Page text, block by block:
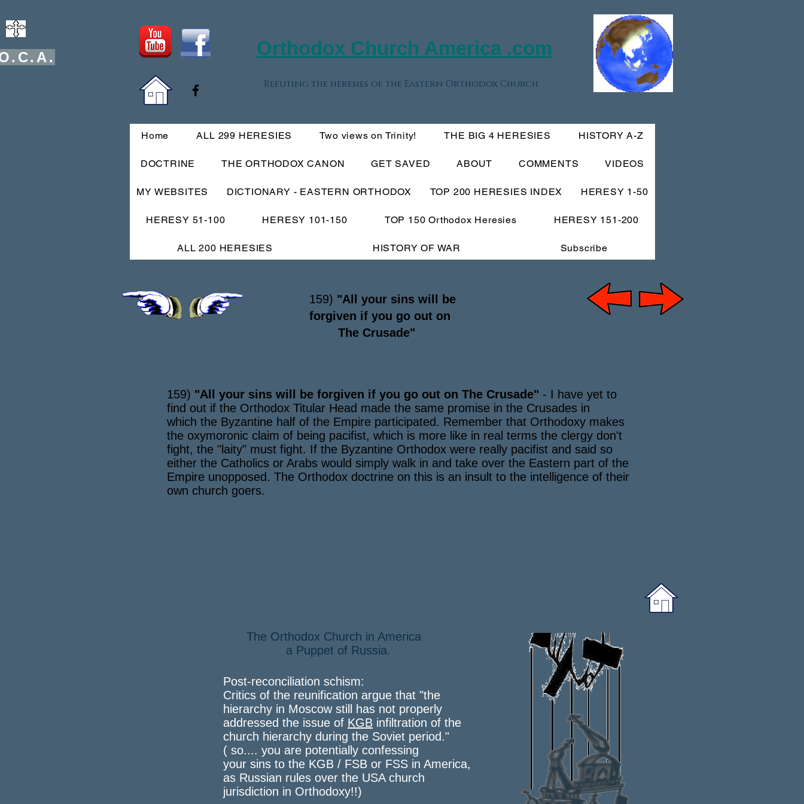
Orthodox Church America .com
Refuting the heresies of the Eastern Orthodox Church.
Home ALL 299 HERESIES Two views on Trinity! THE BIG 4 HERESIES HISTORY A-Z
DOCTRINE THE ORTHODOX CANON GET SAVED ABOUT COMMENTS VIDEOS
MY WEBSITES DICTIONARY - EASTERN ORTHODOX TOP 200 HERESIES INDEX HERESY 1-50
HERESY 51-100 HERESY 101-150 TOP 150 Orthodox Heresies HERESY 151-200
ALL 200 HERESIES HISTORY OF WAR Subscribe
159) "All your sins will be
forgiven if you go out on
The Crusade"
159) "All your sins will be forgiven if you go out on The Crusade" - I have yet to
find out if the Orthodox Titular Head made the same promise in the Crusades in
which the Byzantine half of the Empire participated. Remember that Orthodoxy makes
the oxymoronic claim of being pacifist, which is more like in real terms the clergy don't
fight, the "laity" must fight. If the Byzantine Orthodox were really pacifist and said so
either the Catholics or Arabs would simply walk in and take over the Eastern part of the
Empire unopposed. The Orthodox doctrine on this is an insult to the intelligence of their
own church goers.
The Orthodox Church in America
a Puppet of Russia.
Post-reconciliation schism:
Critics of the reunification argue that "the
hierarchy in Moscow still has not properly
addressed the issue of KGB infiltration of the
church hierarchy during the Soviet period."
( so.... you are potentially confessing
your sins to the KGB / FSB or FSS in America,
as Russian rules over the USA church
jurisdiction in Orthodoxy!!)